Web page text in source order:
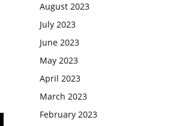
August 2023
July 2023
June 2023
May 2023
April 2023
March 2023
February 2023